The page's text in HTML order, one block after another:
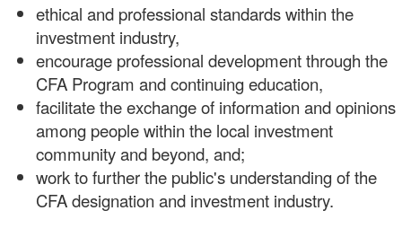
ethical and professional standards within the
investment industry,
encourage professional development through the
CFA Program and continuing education,
facilitate the exchange of information and opinions
among people within the local investment
community and beyond, and;
work to further the public's understanding of the
CFA designation and investment industry.